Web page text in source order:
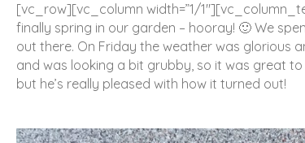
[vc_row][vc_column width=”1/
finally spring in our garden – hooray! 🙂 We
out there. On Friday the weather was glorious
and was looking a bit grubby, so it was great
but he’s really pleased with how it turned out!